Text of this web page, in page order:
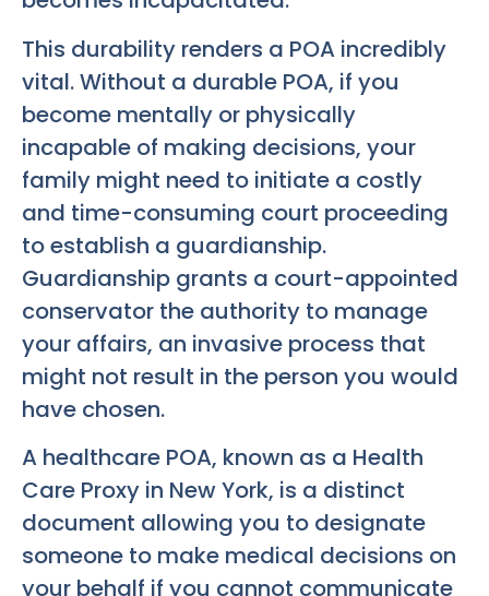
This durability renders a POA incredibly
vital. Without a durable POA, if you
become mentally or physically
incapable of making decisions, your
family might need to initiate a costly
and time-consuming court proceeding
to establish a guardianship.
Guardianship grants a court-appointed
conservator the authority to manage
your affairs, an invasive process that
might not result in the person you would
have chosen.
A healthcare POA, known as a Health
Care Proxy in New York, is a distinct
document allowing you to designate
someone to make medical decisions on
your behalf if you cannot communicate